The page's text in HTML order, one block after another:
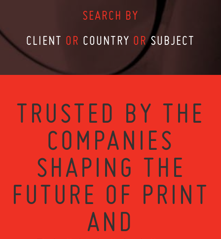
SEARCH BY
CLIENT OR COUNTRY OR SUBJECT
TRUSTED BY THE
COMPANIES
SHAPING THE
FUTURE OF PRINT
AND